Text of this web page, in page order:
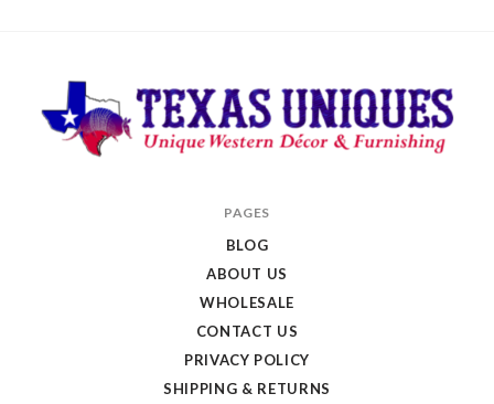
PAGES
BLOG
ABOUT US
WHOLESALE
CONTACT US
PRIVACY POLICY
SHIPPING & RETURNS